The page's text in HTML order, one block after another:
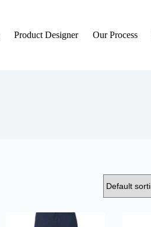
Product Designer Our Process